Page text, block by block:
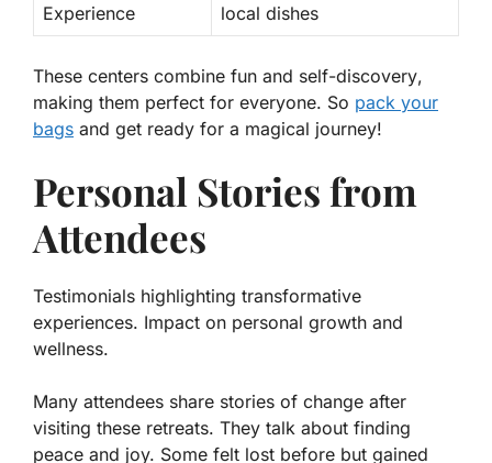
Experience
local dishes
These centers combine fun and self-discovery,
making them perfect for everyone. So pack your
bags and get ready for a magical journey!
Personal Stories from
Attendees
Testimonials highlighting transformative
experiences. Impact on personal growth and
wellness.
Many attendees share stories of change after
visiting these retreats. They talk about finding
peace and joy. Some felt lost before but gained